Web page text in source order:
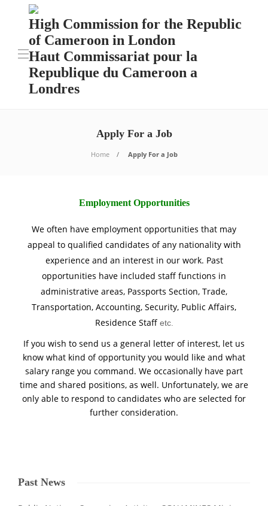
High Commission for the Republic
of Cameroon in London
Haut Commissariat pour la
Republique du Cameroon a
Londres
Apply For a Job
Home Apply For a Job
Employment Opportunities
We often have employment opportunities that may
appeal to qualified candidates of any nationality with
experience and an interest in our work. Past
opportunities have included staff functions in
administrative areas, Passports Section, Trade,
Transportation, Accounting, Security, Public Affairs,
Residence Staff etc.
If you wish to send us a general letter of interest, let us
know what kind of opportunity you would like and what
salary range you command. We occasionally have part
time and shared positions, as well. Unfortunately, we are
only able to respond to candidates who are selected for
further consideration.
Past News